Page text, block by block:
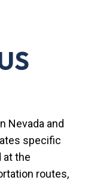
Nevada and
specific
at the
routes,